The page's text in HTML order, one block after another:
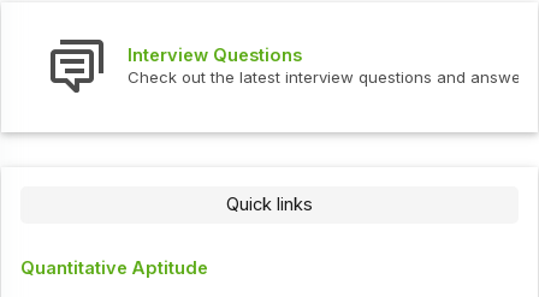
Interview Questions
Check out the latest interview questions and answers.
Quick links
Quantitative Aptitude